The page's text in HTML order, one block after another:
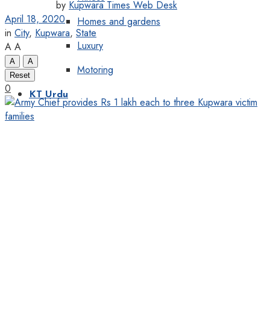
Homes and gardens
Luxury
Motoring
KT Urdu
by Kupwara Times Web Desk
April 18, 2020
in City, Kupwara, State
A A
A
A
Reset
0